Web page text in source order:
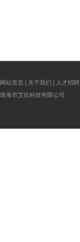
网站首页 关于我们 人才招聘
珠海市艾欣科技有限公司